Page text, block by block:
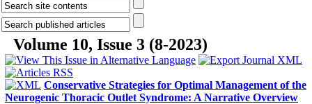
Volume 10, Issue 3 (8-2023)
Conservative Strategies for Optimal Management of the
Neurogenic Thoracic Outlet Syndrome: A Narrative Overview